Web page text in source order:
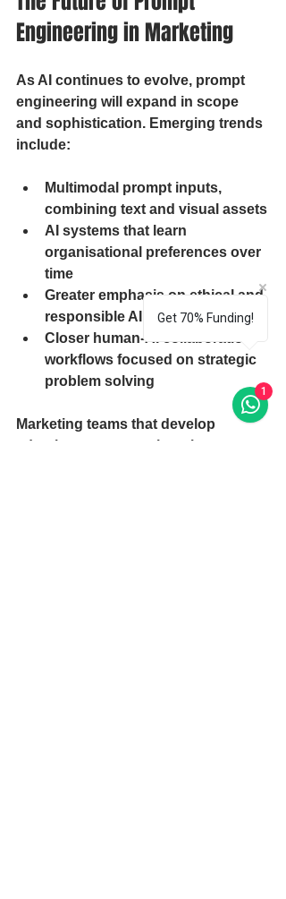
Engineering in Marketing
As AI continues to evolve, prompt
engineering will expand in scope
and sophistication. Emerging trends
include:
Multimodal prompt inputs,
combining text and visual assets
AI systems that learn
organisational preferences over
time
Greater emphasis on ethical and
responsible AI practices
Closer human-AI collaboration
workflows focused on strategic
problem solving
Marketing teams that develop
adaptive prompt engineering
Get 70% Funding!
1